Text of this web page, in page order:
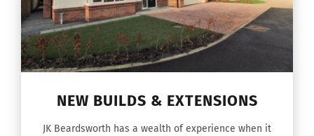
NEW BUILDS & EXTENSIONS
JK Beardsworth has a wealth of experience when it